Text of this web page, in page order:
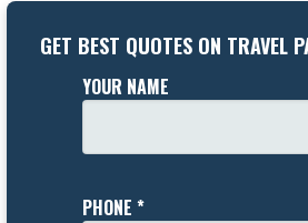
GET BEST QUOTES ON TRAVEL
YOUR NAME
PHONE *